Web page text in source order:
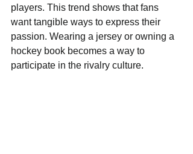
players. This trend shows that fans
want tangible ways to express their
passion. Wearing a jersey or owning a
hockey book becomes a way to
participate in the rivalry culture.